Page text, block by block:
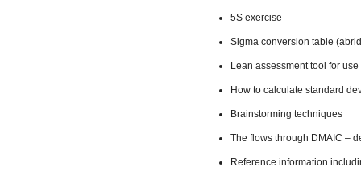
5S exercise
Sigma conversion table
Lean assessment tool for
How to calculate standard
Brainstorming techniques
The flows through DMAIC –
Reference information